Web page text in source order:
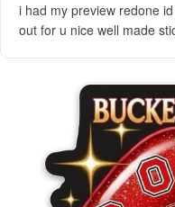
i had my preview redone
out for u nice well made